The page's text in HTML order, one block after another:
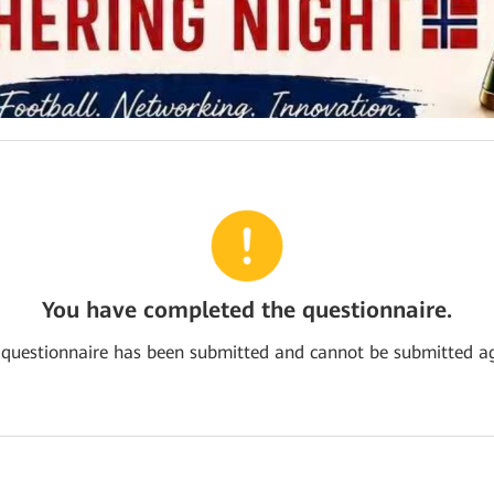
You have completed the questionnaire.
has been submitted and cannot be submitted